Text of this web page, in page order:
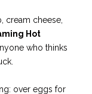
cream cheese,
Hot
who thinks